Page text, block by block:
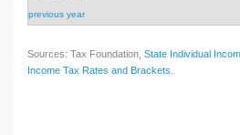
previous year
Sources: Tax Foundation, State Individual
Income Tax Rates and Brackets